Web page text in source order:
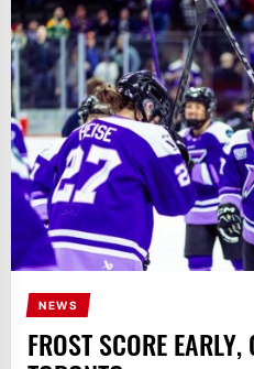
NEWS
FROST SCORE EARLY,